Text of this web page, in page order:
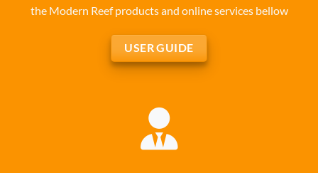
the Modern Reef products and online services bellow
USER GUIDE